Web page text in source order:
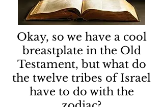
Okay, so we have a cool
breastplate in the Old
Testament, but what do
the twelve tribes of Israel
have to do with the